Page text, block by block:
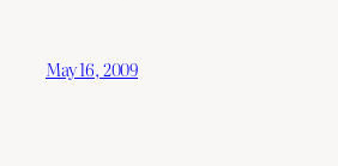
May 16, 2009